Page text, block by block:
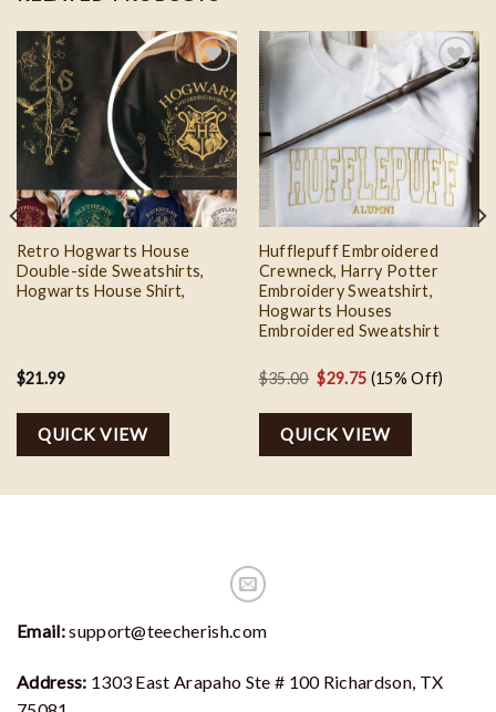
Add to
wishlist
Retro Hogwarts House
Double-side Sweatshirts,
Hogwarts House Shirt,
$21.99
QUICK VIEW
Add to
wishlist
Hufflepuff Embroidered
Crewneck, Harry Potter
Embroidery Sweatshirt,
Hogwarts Houses
Embroidered Sweatshirt
$35.00 Original
was:
$35.00.
$29.75Current
is:
$29.75.
(15% Off)
QUICK VIEW
Email:support@teecherish.com
Address: 1303 East Arapaho Ste # 100 Richardson, TX